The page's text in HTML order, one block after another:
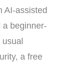
AI-assisted
a beginner-
a free